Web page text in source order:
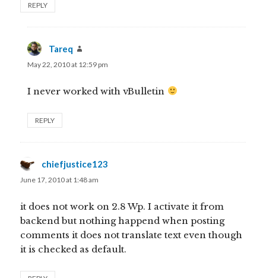
REPLY
Tareq
May 22, 2010 at 12:59 pm
I never worked with vBulletin
REPLY
chiefjustice123
June 17, 2010 at 1:48 am
it does not work on 2.8 Wp. I activate it from
backend but nothing happend when posting
comments it does not translate text even though
it is checked as default.